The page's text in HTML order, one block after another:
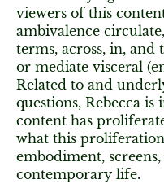
viewers of this
ambivalence
terms, across, in,
or mediate visceral
Related to and
questions, Rebecca
content has
what this
embodiment,
contemporary life.